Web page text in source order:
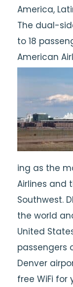
America,
The dual-
to 18
American
ing as the
Airlines and
Southwest.
the world
United
passengers
Denver
free WiFi for